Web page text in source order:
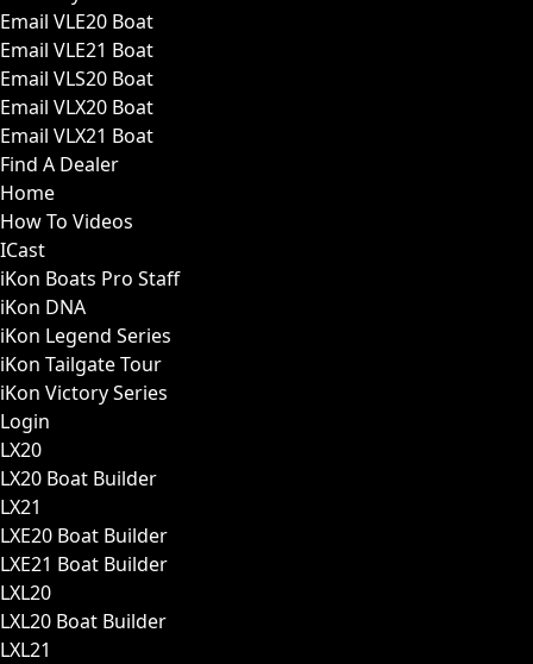
Email VLE20 Boat
Email VLE21 Boat
Email VLS20 Boat
Email VLX20 Boat
Email VLX21 Boat
Find A Dealer
Home
How To Videos
ICast
iKon Boats Pro Staff
iKon DNA
iKon Legend Series
iKon Tailgate Tour
iKon Victory Series
Login
LX20
LX20 Boat Builder
LX21
LXE20 Boat Builder
LXE21 Boat Builder
LXL20
LXL20 Boat Builder
LXL21